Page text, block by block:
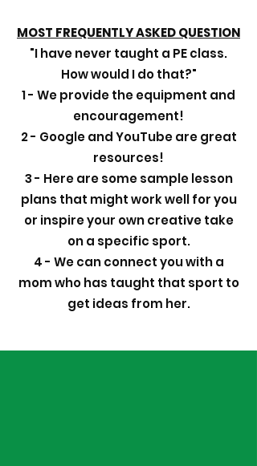
MOST FREQUENTLY ASKED QUESTION
"I have never taught a PE class.
How would I do that?"
1 - We provide the equipment and
encouragement!
2 - Google and YouTube are great
resources!
3 - Here are some sample lesson
plans that might work well for you
or inspire your own creative take
on a specific sport.
4 - We can connect you with a
mom who has taught that sport to
get ideas from her.